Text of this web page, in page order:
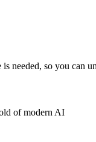
needed, so you can
of modern AI